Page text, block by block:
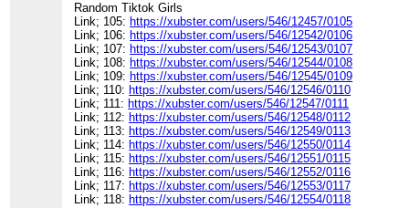
Random Tiktok Girls
Link; 105: https://xubster.com/users/546/12457/0105
Link; 106: https://xubster.com/users/546/12542/0106
Link; 107: https://xubster.com/users/546/12543/0107
Link; 108: https://xubster.com/users/546/12544/0108
Link; 109: https://xubster.com/users/546/12545/0109
Link; 110: https://xubster.com/users/546/12546/0110
Link; 111: https://xubster.com/users/546/12547/0111
Link; 112: https://xubster.com/users/546/12548/0112
Link; 113: https://xubster.com/users/546/12549/0113
Link; 114: https://xubster.com/users/546/12550/0114
Link; 115: https://xubster.com/users/546/12551/0115
Link; 116: https://xubster.com/users/546/12552/0116
Link; 117: https://xubster.com/users/546/12553/0117
Link; 118: https://xubster.com/users/546/12554/0118